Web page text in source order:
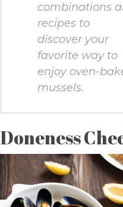
combinations
recipes to
discover your
favorite way to
enjoy oven-
mussels.
Doneness